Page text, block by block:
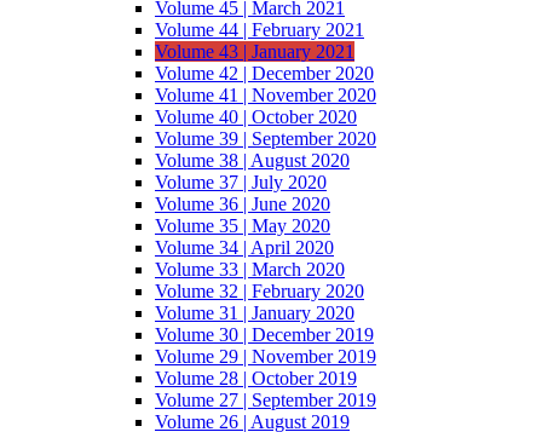
Volume 45 | March 2021
Volume 44 | February 2021
Volume 43 | January 2021
Volume 42 | December 2020
Volume 41 | November 2020
Volume 40 | October 2020
Volume 39 | September 2020
Volume 38 | August 2020
Volume 37 | July 2020
Volume 36 | June 2020
Volume 35 | May 2020
Volume 34 | April 2020
Volume 33 | March 2020
Volume 32 | February 2020
Volume 31 | January 2020
Volume 30 | December 2019
Volume 29 | November 2019
Volume 28 | October 2019
Volume 27 | September 2019
Volume 26 | August 2019